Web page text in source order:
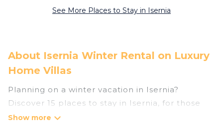
See More Places to Stay in Isernia
About Isernia Winter Rental on Luxury
Home Villas
Planning on a winter vacation in Isernia?
Discover 15 places to stay in Isernia, for those
traveling with their family, friends, in groups, or